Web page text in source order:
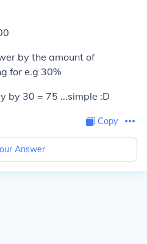
by the amount of
for e.g 30%
by 30 = 75 ...simple :D
Copy
Answer